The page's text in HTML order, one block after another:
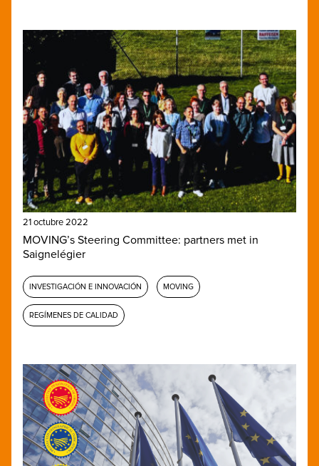
21 octubre 2022
MOVING’s Steering Committee: partners met in
Saignelégier
INVESTIGACIÓN E INNOVACIÓN MOVING
REGÍMENES DE CALIDAD